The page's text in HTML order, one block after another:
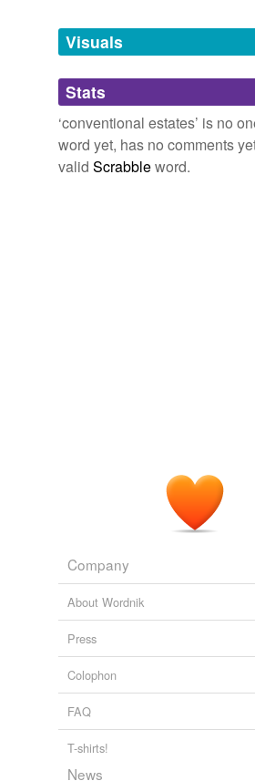
unavailable.
Adding tags is temporarily
we update our database.
Visuals
Stats
‘conventional estates’ is no
word yet, has no comments
valid Scrabbleword.
Company
About Wordnik
Press
Colophon
FAQ
T-shirts!
News